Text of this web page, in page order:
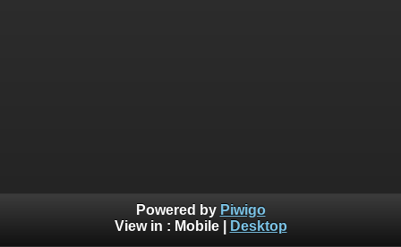
Powered by Piwigo
View in : Mobile| Desktop